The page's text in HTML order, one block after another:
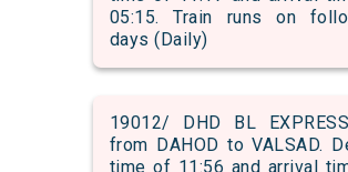
05:15. Train runs on
days (Daily)
19012/ DHD BL
from DAHOD to VALSAD.
time of 11:56 and arrival